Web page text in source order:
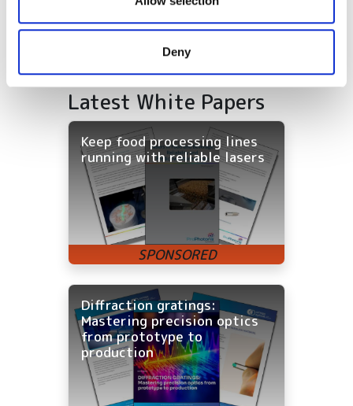
provided to them or that they’ve collected from your use
Deny
Latest White Papers
Keep food processing lines
running with reliable lasers
Diffraction gratings:
Mastering precision optics
from prototype to
production